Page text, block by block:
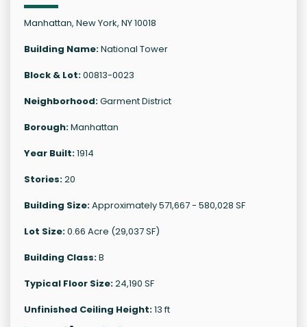
Manhattan, New York, NY 10018
Building Name:National Tower
Block & Lot:00813-0023
Neighborhood:Garment District
Borough:Manhattan
Year Built:1914
Stories:20
Building Size:Approximately 571,667 - 580,028 SF
Lot Size:0.66 Acre (29,037 SF)
Building Class:B
Typical Floor Size:24,190 SF
Unfinished Ceiling Height:13 ft